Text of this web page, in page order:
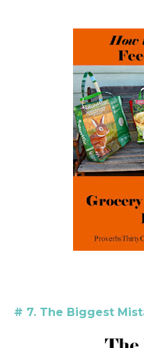
# 7. The Biggest